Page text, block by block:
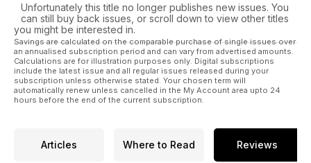
Unfortunately this title no longer publishes new issues. You
can still buy back issues, or scroll down to view other titles
you might be interested in.
Savings are calculated on the comparable purchase of single issues over
an annualised subscription period and can vary from advertised amounts.
Calculations are for illustration purposes only. Digital subscriptions
include the latest issue and all regular issues released during your
subscription unless otherwise stated. Your chosen term will
automatically renew unless cancelled in the My Account area upto 24
hours before the end of the current subscription.
Articles Where to Read Reviews